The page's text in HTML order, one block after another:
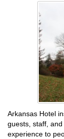
Arkansas Hotel
guests, staff,
experience to